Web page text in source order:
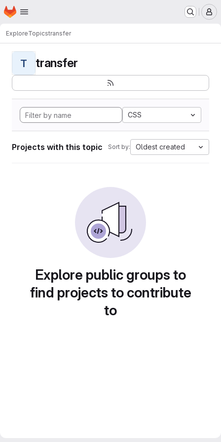
Skip to main content
Homepage
ExploreTopicstransfer
T transfer
CSS
Projects with this topic Sort by: Oldest created
Explore public groups to
find projects to contribute
to